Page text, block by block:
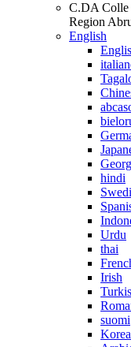
C.DA Colle
Region
English
hindi
Urdu
thai
Irish
suomi